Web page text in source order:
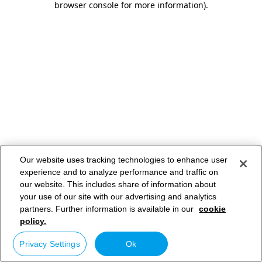
browser console for more information).
Our website uses tracking technologies to enhance user
experience and to analyze performance and traffic on
our website. This includes share of information about
your use of our site with our advertising and analytics
partners. Further information is available in our cookie
policy.
Privacy Settings Ok